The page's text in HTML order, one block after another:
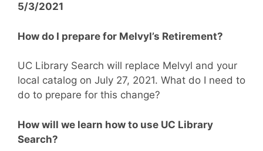
5/3/2021
How do I prepare for Melvyl’s Retirement?
UC Library Search will replace Melvyl and your
local catalog on July 27, 2021. What do I need to
do to prepare for this change?
How will we learn how to use UC Library
Search?